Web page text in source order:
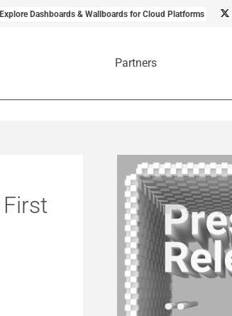
Explore Dashboards & Wallboards for Cloud Platforms
Partners